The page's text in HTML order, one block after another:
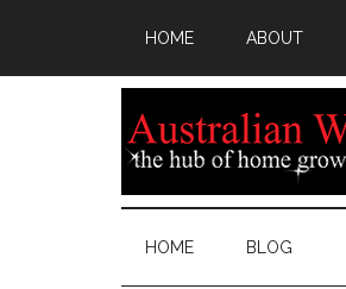
HOME ABOUT
HOME BLOG